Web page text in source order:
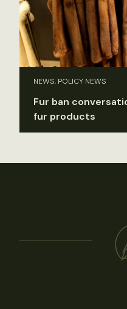
NEWS, POLICY NEWS
Fur ban
fur products